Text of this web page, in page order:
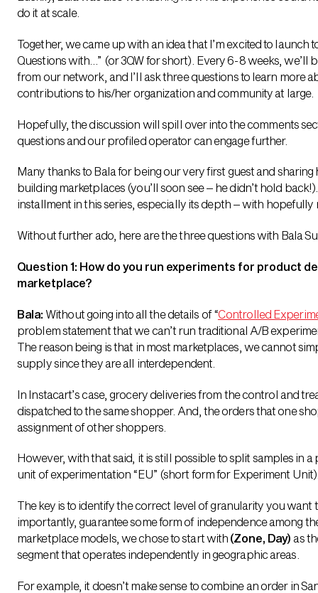
do it at scale.
Together, we came up with an idea that I’m excited to launch
Questions with…” (or 3QW for short). Every 6-8 weeks, we’ll
from our network, and I’ll ask three questions to learn more
contributions to his/her organization and community at large.
Hopefully, the discussion will spill over into the comments
questions and our profiled operator can engage further.
Many thanks to Bala for being our very first guest and
building marketplaces (you’ll soon see – he didn’t hold
installment in this series, especially its depth – with hopefully
Without further ado, here are the three questions with Bala
Question 1: How do you run experiments for product
marketplace?
Bala: Without going into all the details of “Controlled
problem statement that we can’t run traditional A/B
The reason being is that in most marketplaces, we cannot
supply since they are all interdependent.
In Instacart’s case, grocery deliveries from the control and
dispatched to the same shopper. And, the orders that one
assignment of other shoppers.
However, with that said, it is still possible to split samples in a
unit of experimentation “EU” (short form for Experiment
The key is to identify the correct level of granularity you
importantly, guarantee some form of independence among
marketplace models, we chose to start with (Zone, Day) as
segment that operates independently in geographic areas.
For example, it doesn’t make sense to combine an order in